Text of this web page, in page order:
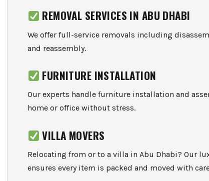
REMOVAL SERVICES IN ABU DHABI
We offer full-service removals including
and reassembly.
FURNITURE INSTALLATION
Our experts handle furniture installation and
home or office without stress.
VILLA MOVERS
Relocating from or to a villa in Abu Dhabi? Our
ensures every item is packed and moved with